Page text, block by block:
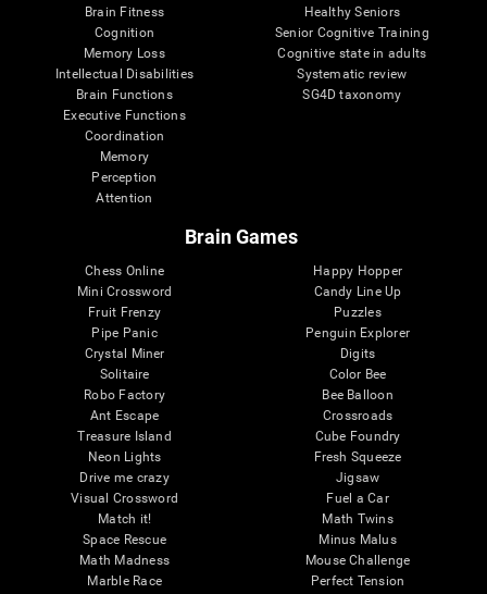
Brain Fitness
Cognition
Memory Loss
Intellectual Disabilities
Brain Functions
Executive Functions
Coordination
Memory
Perception
Attention
Healthy Seniors
Senior Cognitive Training
Cognitive state in adults
Systematic review
SG4D taxonomy
Brain Games
Chess Online
Mini Crossword
Fruit Frenzy
Pipe Panic
Crystal Miner
Solitaire
Robo Factory
Ant Escape
Treasure Island
Neon Lights
Drive me crazy
Visual Crossword
Match it!
Space Rescue
Math Madness
Marble Race
Happy Hopper
Candy Line Up
Puzzles
Penguin Explorer
Digits
Color Bee
Bee Balloon
Crossroads
Cube Foundry
Fresh Squeeze
Jigsaw
Fuel a Car
Math Twins
Minus Malus
Mouse Challenge
Perfect Tension